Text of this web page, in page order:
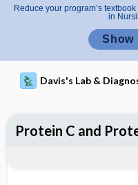
Reduce your program’s
in
Show
Davis's Lab &
Protein C and
Potential Medical
Significance of
Nursing
Process, Clinical